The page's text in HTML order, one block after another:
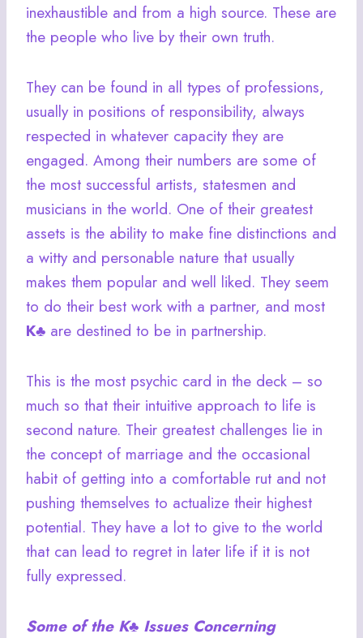
inexhaustible and from a high source. These are
the people who live by their own truth.
They can be found in all types of professions,
usually in positions of responsibility, always
respected in whatever capacity they are
engaged. Among their numbers are some of
the most successful artists, statesmen and
musicians in the world. One of their greatest
assets is the ability to make fine distinctions and
a witty and personable nature that usually
makes them popular and well liked. They seem
to do their best work with a partner, and most
K♣ are destined to be in partnership.
This is the most psychic card in the deck – so
much so that their intuitive approach to life is
second nature. Their greatest challenges lie in
the concept of marriage and the occasional
habit of getting into a comfortable rut and not
pushing themselves to actualize their highest
potential. They have a lot to give to the world
that can lead to regret in later life if it is not
fully expressed.
Some of the K♣ Issues Concerning